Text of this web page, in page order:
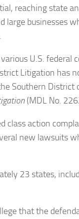
reaching state
large businesses
U.S. federal
Litigation has
Southern District
(MDL No.
class action
new lawsuits
23 states,
that the